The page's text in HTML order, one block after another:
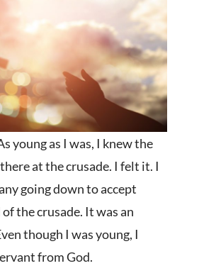
young as I was, I knew the
at the crusade. I felt it. I
going down to accept
the crusade. It was an
though I was young, I
from God.